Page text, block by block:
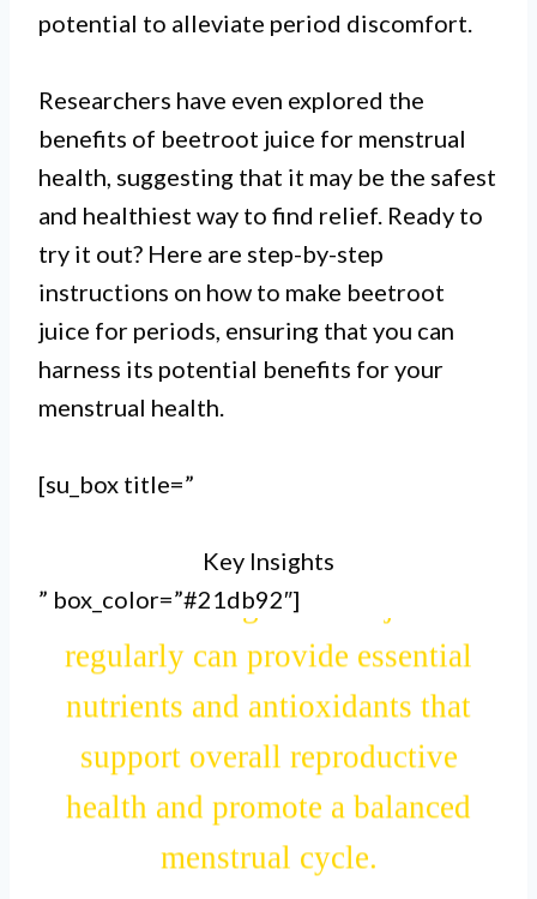
potential to alleviate period discomfort.
Researchers have even explored the
benefits of beetroot juice for menstrual
health, suggesting that it may be the safest
and healthiest way to find relief. Ready to
try it out? Here are step-by-step
instructions on how to make beetroot
juice for periods, ensuring that you can
harness its potential benefits for your
menstrual health.
[su_box title=”
Key Insights
” box_color=”#21db92″]
I. Beetroot juice is a natural
remedy that can help regulate
menstrual cycles and ease
symptoms such as cramps and
bloating.
II. To make beetroot juice for
periods, simply blend fresh
mixture to remove any solids.
III. Drinking beetroot juice
regularly can provide essential
nutrients and antioxidants that
support overall reproductive
health and promote a balanced
menstrual cycle.